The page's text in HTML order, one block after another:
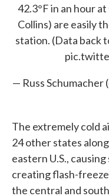
42.3°F in an hour
Collins) are easily
station. (Data back
— Russ Schumacher
The extremely cold
24 other states
eastern U.S.,
creating flash-
the central and